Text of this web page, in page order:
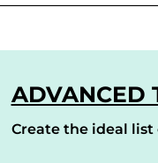
ADVANCED
Create the ideal list